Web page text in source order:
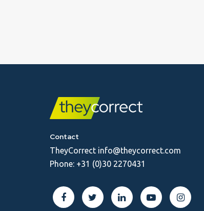
Contact
TheyCorrect info@theycorrect.com
Phone: +31 (0)30 2270431